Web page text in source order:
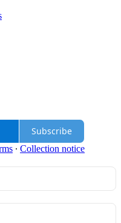
Subscribe
∙ Collection notice